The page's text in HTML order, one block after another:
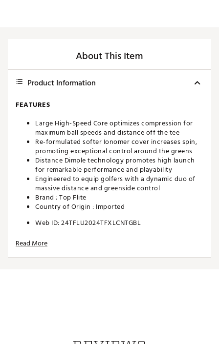
About This Item
Product Information
FEATURES
Large High-Speed Core optimizes compression for
maximum ball speeds and distance off the tee
Re-formulated softer Ionomer cover increases spin,
promoting exceptional control around the greens
Distance Dimple technology promotes high launch
for remarkable performance and playability
Engineered to equip golfers with a dynamic duo of
massive distance and greenside control
Brand :Top Flite
Country of Origin : Imported
Web ID:24TFLU2024TFXLCNTGBL
Read More